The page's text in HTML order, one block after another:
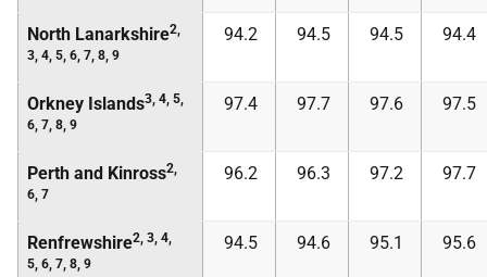
North Lanarkshire2,
3, 4, 5, 6, 7, 8, 9
94.2 94.5 94.5 94.4
Orkney Islands3, 4, 5,
6, 7, 8, 9
97.4 97.7 97.6 97.5
Perth and Kinross2,
6, 7
96.2 96.3 97.2 97.7
Renfrewshire2, 3, 4,
5, 6, 7, 8, 9
94.5 94.6 95.1 95.6